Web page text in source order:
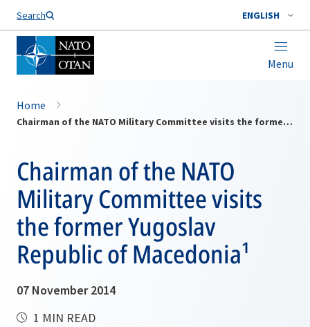
Search ENGLISH
Menu
Home
Chairman of the NATO Military Committee visits the former Yugoslav Republic of Macedonia¹
Chairman of the NATO
Military Committee visits
the former Yugoslav
Republic of Macedonia¹
07 November 2014
1 MIN READ